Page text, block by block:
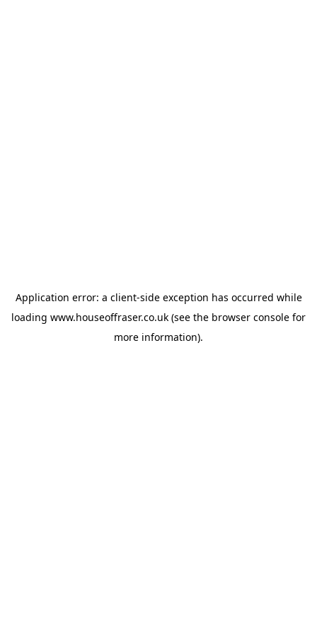
Application error: a client-side exception has occurred while
loading www.houseoffraser.co.uk (see the browser console for
more information).